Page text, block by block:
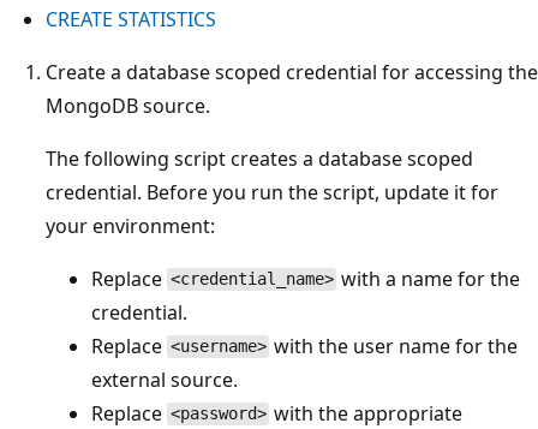
CREATE STATISTICS
Create a database scoped credential for accessing the
MongoDB source.
The following script creates a database scoped
credential. Before you run the script, update it for
your environment:
Replace <credential_name> with a name for the
credential.
Replace <username> with the user name for the
external source.
Replace <password> with the appropriate